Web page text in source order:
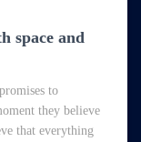
space and
to
they believe
that everything